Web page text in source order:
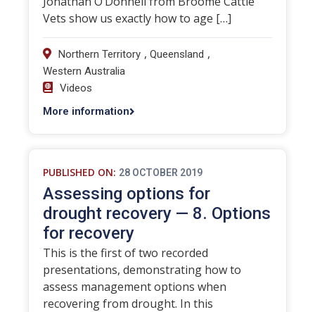
Vets show us exactly how to age […]
Northern Territory , Queensland ,
Western Australia
Videos
More information
PUBLISHED ON: 28 OCTOBER 2019
Assessing options for
drought recovery — 8. Options
for recovery
This is the first of two recorded
presentations, demonstrating how to
assess management options when
recovering from drought. In this